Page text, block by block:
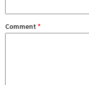
Comment *